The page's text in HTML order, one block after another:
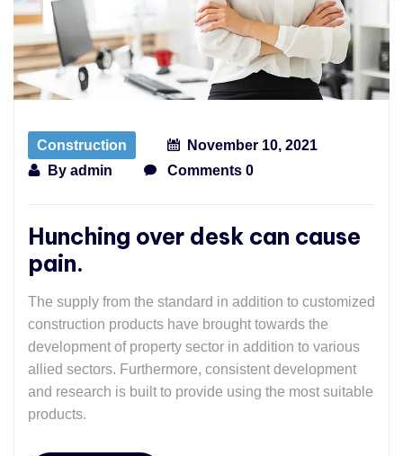
Construction
November 10, 2021
By admin Comments 0
Hunching over desk can cause
pain.
The supply from the standard in addition to customized
construction products have brought towards the
development of property sector in addition to various
allied sectors. Furthermore, consistent development
and research is built to provide using the most suitable
products.